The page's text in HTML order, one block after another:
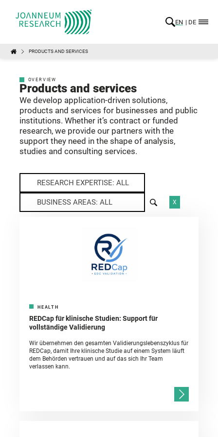
EN DE
PRODUCTS AND SERVICES
OVERVIEW
Products and services
We develop application-driven solutions,
products and services for businesses and public
institutions. Whether it’s contract or funded
research, we provide our partners with the
support they need in the shape of analysis,
studies and consulting services.
RESEARCH EXPERTISE: ALL
BUSINESS AREAS: ALL X
HEALTH
REDCap für klinische Studien: Support für
vollständige Validierung
Wir übernehmen den gesamten Validierungslebenszyklus für
REDCap, damit Ihre klinische Studie auf einem System läuft
dem Behörden vertrauen und auf das sich Ihr Team
verlassen kann.